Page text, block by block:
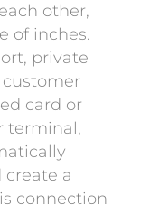
other,
of inches.
private
card or
terminal,
a
connection